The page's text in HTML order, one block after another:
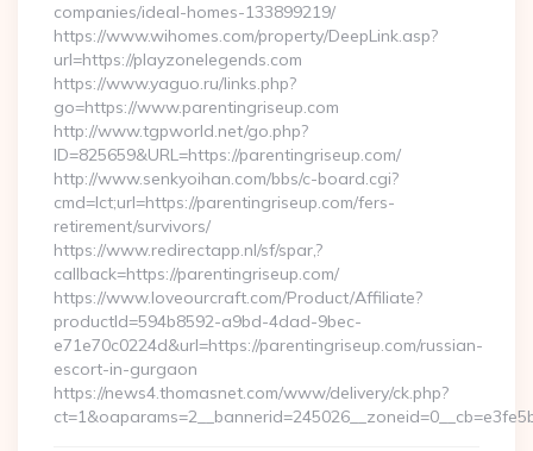
companies/ideal-homes-133899219/
https://www.wihomes.com/property/DeepLink.asp?
url=https://playzonelegends.com
https://www.yaguo.ru/links.php?
go=https://www.parentingriseup.com
http://www.tgpworld.net/go.php?
ID=825659&URL=https://parentingriseup.com/
http://www.senkyoihan.com/bbs/c-board.cgi?
cmd=lct;url=https://parentingriseup.com/fers-
retirement/survivors/
https://www.redirectapp.nl/sf/spar,?
callback=https://parentingriseup.com/
https://www.loveourcraft.com/Product/Affiliate?
productId=594b8592-a9bd-4dad-9bec-
e71e70c0224d&url=https://parentingriseup.com/russian-
escort-in-gurgaon
https://news4.thomasnet.com/www/delivery/ck.php?